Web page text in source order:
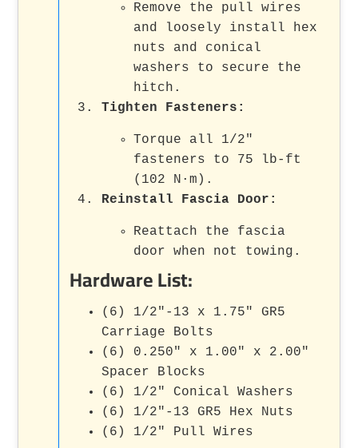
Remove the pull wires
and loosely install hex
nuts and conical
washers to secure the
hitch.
Tighten Fasteners:
Torque all 1/2"
fasteners to 75 lb-ft
(102 N·m).
Reinstall Fascia Door:
Reattach the fascia
door when not towing.
Hardware List:
(6) 1/2"-13 x 1.75" GR5
Carriage Bolts
(6) 0.250" x 1.00" x 2.00"
Spacer Blocks
(6) 1/2" Conical Washers
(6) 1/2"-13 GR5 Hex Nuts
(6) 1/2" Pull Wires